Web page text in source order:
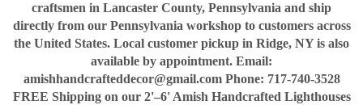
craftsmen in Lancaster County, Pennsylvania and ship
directly from our Pennsylvania workshop to customers across
the United States. Local customer pickup in Ridge, NY is also
available by appointment. Email:
amishhandcrafteddecor@gmail.com Phone: 717-740-3528
FREE Shipping on our 2'–6' Amish Handcrafted Lighthouses